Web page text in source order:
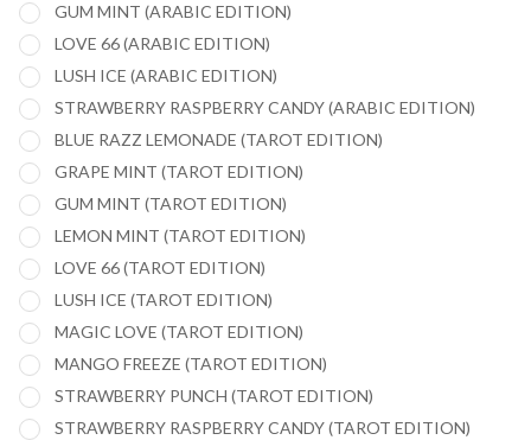
GUM MINT (ARABIC EDITION)
LOVE 66 (ARABIC EDITION)
LUSH ICE (ARABIC EDITION)
STRAWBERRY RASPBERRY CANDY (ARABIC EDITION)
BLUE RAZZ LEMONADE (TAROT EDITION)
GRAPE MINT (TAROT EDITION)
GUM MINT (TAROT EDITION)
LEMON MINT (TAROT EDITION)
LOVE 66 (TAROT EDITION)
LUSH ICE (TAROT EDITION)
MAGIC LOVE (TAROT EDITION)
MANGO FREEZE (TAROT EDITION)
STRAWBERRY PUNCH (TAROT EDITION)
STRAWBERRY RASPBERRY CANDY (TAROT EDITION)